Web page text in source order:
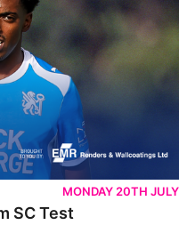
MONDAY 20TH JULY
SC Test